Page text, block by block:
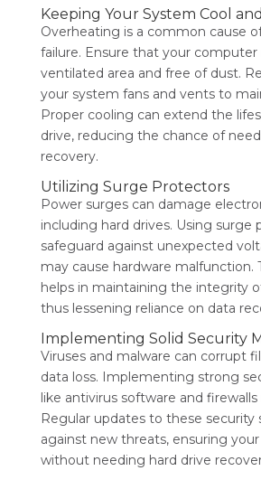
Keeping Your System Cool
Overheating is a common cause
failure. Ensure that your computer
ventilated area and free of dust.
your system fans and vents to
Proper cooling can extend the
drive, reducing the chance of
recovery.
Utilizing Surge Protectors
Power surges can damage
including hard drives. Using surge
safeguard against unexpected
may cause hardware malfunction.
helps in maintaining the integrity
thus lessening reliance on data
Implementing Solid Security
Viruses and malware can corrupt
data loss. Implementing strong
like antivirus software and firewalls
Regular updates to these
against new threats, ensuring
without needing hard drive